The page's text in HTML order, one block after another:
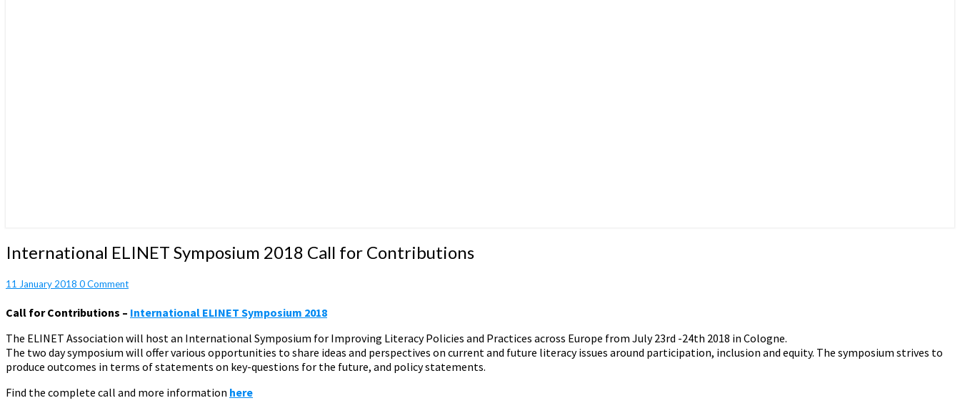
International
ELINET
2018
for
Contributions
International ELINET Symposium 2018 Call for Contributions
11 January 2018 Comments
0 Comment
Call for Contributions – International ELINET Symposium 2018
The ELINET Association will host an International Symposium for Improving Literacy Policies and Practices across Europe from July 23rd -24th 2018 in Cologne.
The two day symposium will offer various opportunities to share ideas and perspectives on current and future literacy issues around participation, inclusion and equity. The symposium strives to
produce outcomes in terms of statements on key-questions for the future, and policy statements.
Find the complete call and more information here